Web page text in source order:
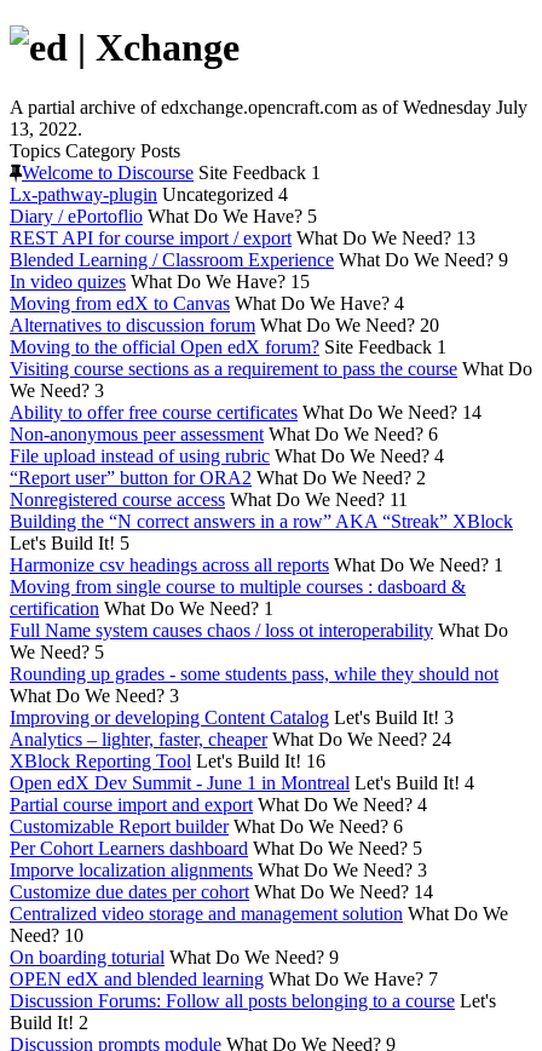
A partial archive of edxchange.opencraft.com as of Wednesday July
13, 2022.
Topics Category Posts
Welcome to Discourse Site Feedback 1
Lx-pathway-plugin Uncategorized 4
Diary / ePortoflio What Do We Have? 5
REST API for course import / export What Do We Need? 13
Blended Learning / Classroom Experience What Do We Need? 9
In video quizes What Do We Have? 15
Moving from edX to Canvas What Do We Have? 4
Alternatives to discussion forum What Do We Need? 20
Moving to the official Open edX forum? Site Feedback 1
Visiting course sections as a requirement to pass the course What Do
We Need? 3
Ability to offer free course certificates What Do We Need? 14
Non-anonymous peer assessment What Do We Need? 6
File upload instead of using rubric What Do We Need? 4
“Report user” button for ORA2 What Do We Need? 2
Nonregistered course access What Do We Need? 11
Building the “N correct answers in a row” AKA “Streak” XBlock
Let's Build It! 5
Harmonize csv headings across all reports What Do We Need? 1
Moving from single course to multiple courses : dasboard &
certification What Do We Need? 1
Full Name system causes chaos / loss ot interoperability What Do
We Need? 5
Rounding up grades - some students pass, while they should not
What Do We Need? 3
Improving or developing Content Catalog Let's Build It! 3
Analytics – lighter, faster, cheaper What Do We Need? 24
XBlock Reporting Tool Let's Build It! 16
Open edX Dev Summit - June 1 in Montreal Let's Build It! 4
Partial course import and export What Do We Need? 4
Customizable Report builder What Do We Need? 6
Per Cohort Learners dashboard What Do We Need? 5
Imporve localization alignments What Do We Need? 3
Customize due dates per cohort What Do We Need? 14
Centralized video storage and management solution What Do We
Need? 10
On boarding toturial What Do We Need? 9
OPEN edX and blended learning What Do We Have? 7
Discussion Forums: Follow all posts belonging to a course Let's
Build It! 2
Discussion prompts module What Do We Need? 9